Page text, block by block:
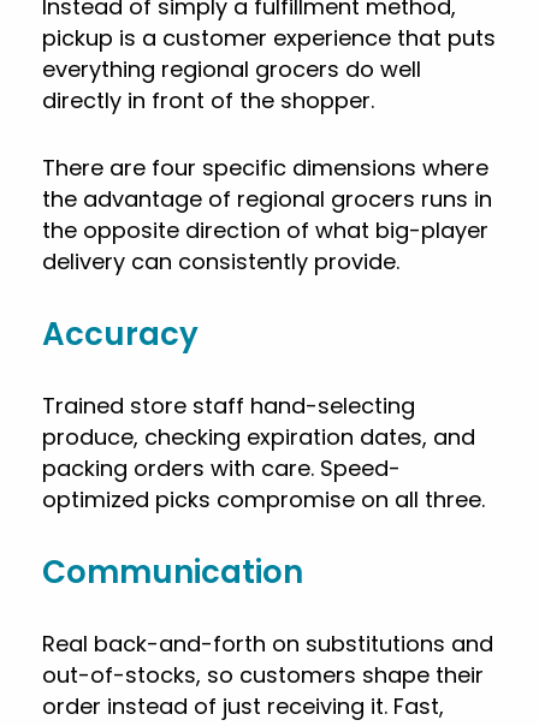
Instead of simply a fulfillment method,
pickup is a customer experience that puts
everything regional grocers do well
directly in front of the shopper.
There are four specific dimensions where
the advantage of regional grocers runs in
the opposite direction of what big-player
delivery can consistently provide.
Accuracy
Trained store staff hand-selecting
produce, checking expiration dates, and
packing orders with care. Speed-
optimized picks compromise on all three.
Communication
Real back-and-forth on substitutions and
out-of-stocks, so customers shape their
order instead of just receiving it. Fast,